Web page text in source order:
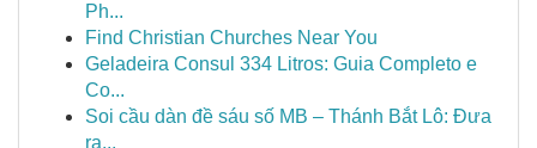
Ph...
Find Christian Churches Near You
Geladeira Consul 334 Litros: Guia Completo e
Co...
Soi cầu dàn đề sáu số MB – Thánh Bắt Lô: Đưa
ra...